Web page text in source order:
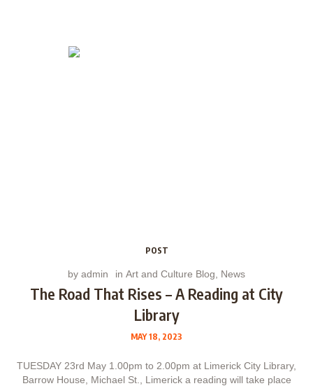
POST
by admin in Art and Culture Blog News
The Road That Rises – A Reading at City
Library
MAY 18, 2023
TUESDAY 23rd May 1.00pm to 2.00pm at Limerick City Library,
Barrow House, Michael St., Limerick a reading will take place